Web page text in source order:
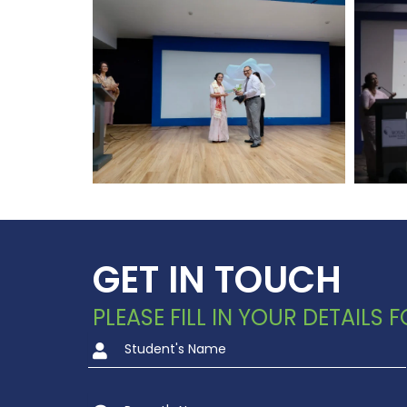
GET IN TOUCH
PLEASE FILL IN YOUR DETAILS